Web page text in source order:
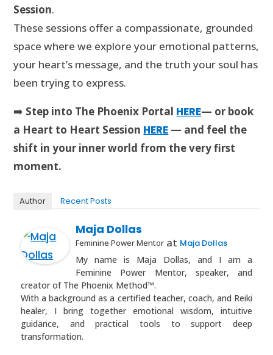
Session.
These sessions offer a compassionate, grounded
space where we explore your emotional patterns,
your heart’s message, and the truth your soul has
been trying to express.
➡️ Step into The Phoenix Portal HERE— or book
a Heart to Heart Session HERE — and feel the
shift in your inner world from the very first
moment.
Author Recent Posts
Maja Dollas
Feminine Power Mentor at Maja Dollas
My name is Maja Dollas, and I am a
Feminine Power Mentor, speaker, and
creator of The Phoenix Method™.
With a background as a certified teacher, coach, and Reiki
healer, I bring together emotional wisdom, intuitive
guidance, and practical tools to support deep
transformation.